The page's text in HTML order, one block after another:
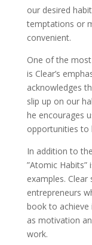
our desired
temptations or
convenient.
One of the
is Clear’s
acknowledges
slip up on our
he encourages
opportunities to
In addition to
”Atomic
examples.
entrepreneurs
book to achieve
as motivation
work.